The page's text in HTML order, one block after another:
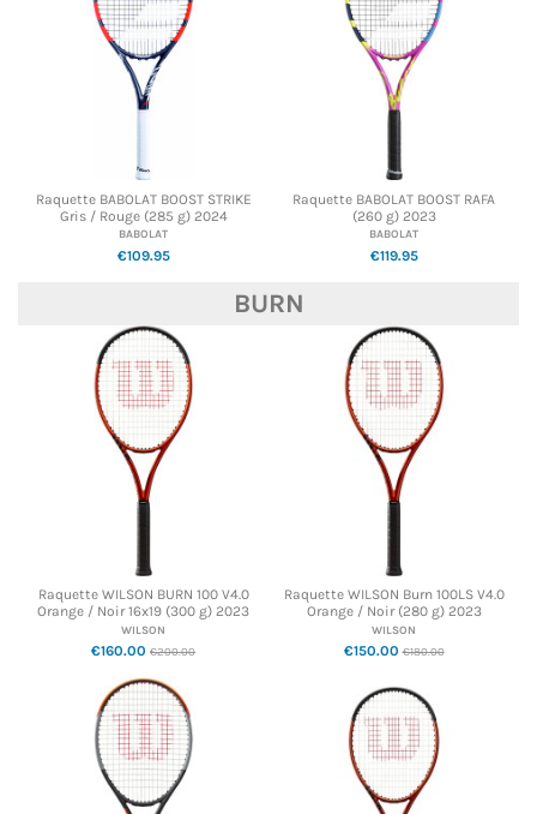
Raquette BABOLAT BOOST STRIKE
Gris / Rouge (285 g) 2024
BABOLAT
€109.95
Raquette BABOLAT BOOST RAFA
(260 g) 2023
BABOLAT
€119.95
BURN
Raquette WILSON BURN 100 V4.0
Orange / Noir 16x19 (300 g) 2023
WILSON
€160.00 €200.00
Raquette WILSON Burn 100LS V4.0
Orange / Noir (280 g) 2023
WILSON
€150.00€180.00